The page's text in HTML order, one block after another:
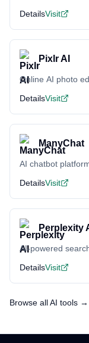
DetailsVisit
Pixlr AI
Online AI photo
DetailsVisit
ManyChat
AI chatbot
DetailsVisit
Perplexity
AI-powered
DetailsVisit
Browse all AI tools →